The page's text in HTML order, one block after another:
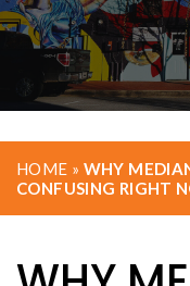
HOME » WHY
CONFUSING RIGHT